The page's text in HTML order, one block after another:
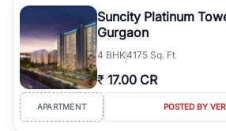
Suncity Platinum
Gurgaon
4 BHK4175 Sq. Ft
₹ 17.00 CR
APARTMENT POSTED BY